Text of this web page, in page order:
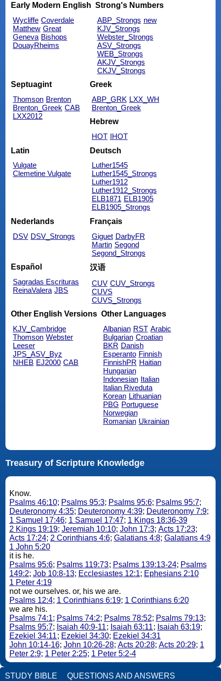
Early Modern English
Wycliffe Coverdale
Matthew Great
Geneva Bishops
DouayRheims
Strong's Numbers
ABP_Strongs new
KJV_Strongs
Webster_Strongs
ASV_Strongs
WEB_Strongs
AKJV_Strongs
CKJV_Strongs
Septuagint
Thomson Brenton
Brenton_Greek CAB
LXX2012
Greek
ABP_GRK LXX_WH
Brenton_Greek
Hebrew
HOT IHOT
Latin
Vulgate
Clemetine Vulgate
Deutsch
Luther1545
Luther1545_Strongs
Luther1912
Luther1912_Strongs
ELB1871 ELB1905
ELB1905_Strongs
Nederlands
DSV DSV_Strongs
Français
Giguet DarbyFR
Martin Segond
Segond_Strongs
Español
Sagradas Escrituras
ReinaValera JBS
汉语
CUV CUV_Strongs
CUVS
CUVS_Strongs
Other English Versions
KJV_Cambridge
Thomson Webster
Leeser
JPS_ASV_Byz
NHEB EJ2000 CAB
Other Languages
Albanian RST Arabic
Bulgarian Croatian
BKR Danish
Esperanto Finnish
FinnishPR Haitian
Hungarian
Indonesian Italian
Italian Riveduta
Korean Lithuanian
PBG Portuguese
Norwegian
Romanian Ukrainian
Treasury of Scripture Knowledge
Know.
Psalms 46:10; Psalms 95:3; Psalms 95:6; Psalms 95:7;
Deuteronomy 4:35; Deuteronomy 4:39; Deuteronomy 7:9;
1 Samuel 17:46; 1 Samuel 17:47; 1 Kings 18:36-39
2 Kings 19:19; Jeremiah 10:10; John 17:3; Acts 17:23;
Acts 17:24; 2 Corinthians 4:6; Galatians 4:8; Galatians 4:9
1 John 5:20
it is he.
Psalms 95:6; Psalms 119:73; Psalms 139:13-24; Psalms
149:2; Job 10:8-13; Ecclesiastes 12:1; Ephesians 2:10
1 Peter 4:19
not we ourselves. or, his we are.
Psalms 12:4; 1 Corinthians 6:19; 1 Corinthians 6:20
we are his.
Psalms 74:1; Psalms 74:2; Psalms 78:52; Psalms 79:13;
Psalms 95:7; Isaiah 40:9-11; Isaiah 63:11; Isaiah 63:19;
Ezekiel 34:11; Ezekiel 34:30; Ezekiel 34:31
John 10:14-16; John 10:26-28; Acts 20:28; Acts 20:29; 1
Peter 2:9; 1 Peter 2:25; 1 Peter 5:2-4
STUDY BIBLE QUESTIONS AND ANSWERS